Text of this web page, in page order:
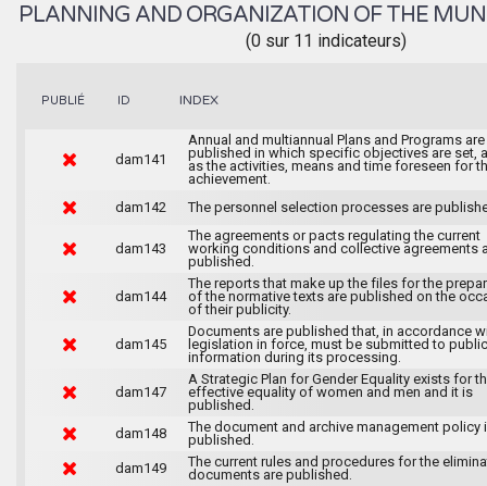
PLANNING AND ORGANIZATION OF THE
(0 sur 11 indicateurs)
PUBLIÉ ID INDEX
dam141
Annual and multiannual Plans and Programs are
published in which specific objectives are set,
as the activities, means and time foreseen for
achievement.
dam142
The personnel selection processes are
dam143
The agreements or pacts regulating the current
working conditions and collective agreements
published.
dam144
The reports that make up the files for the
of the normative texts are published on the
of their publicity.
dam145
Documents are published that, in accordance
legislation in force, must be submitted to public
information during its processing.
dam147
A Strategic Plan for Gender Equality exists for
effective equality of women and men and it is
published.
dam148
The document and archive management policy
published.
dam149
The current rules and procedures for the
documents are published.